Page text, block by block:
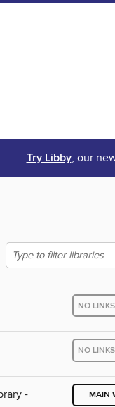
Try Libby, our
NO
NO
-
MAIN